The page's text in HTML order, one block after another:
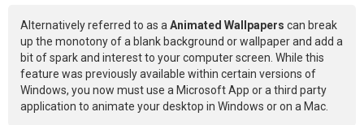
Alternatively referred to as aAnimated Wallpapers can break
up the monotony of a blank background or wallpaper and add a
bit of spark and interest to your computer screen. While this
feature was previously available within certain versions of
Windows, you now must use a Microsoft App or a third party
application to animate your desktop in Windows or on a Mac.